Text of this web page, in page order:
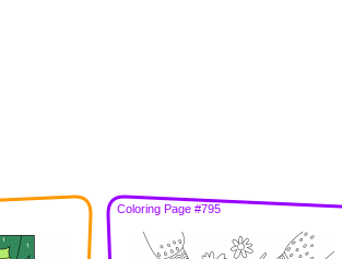
Coloring Page #795